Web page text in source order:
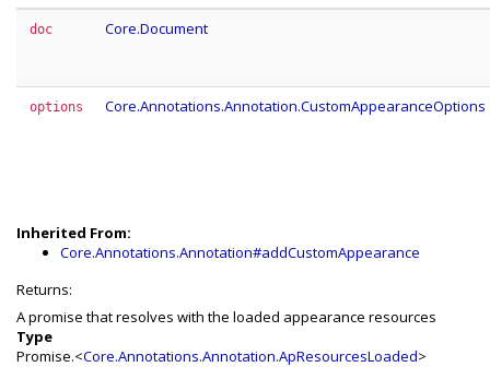
doc Core.Document
options Core.Annotations.Annotation.CustomAppearanceOptions
Inherited From:
Core.Annotations.Annotation#addCustomAppearance
Returns:
A promise that resolves with the loaded appearance resources
Type
Promise.<Core.Annotations.Annotation.ApResourcesLoaded>